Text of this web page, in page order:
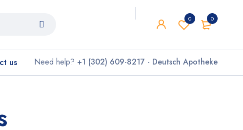
0
0
us Need help? +1 (302) 609-8217 - Deutsch Apotheke